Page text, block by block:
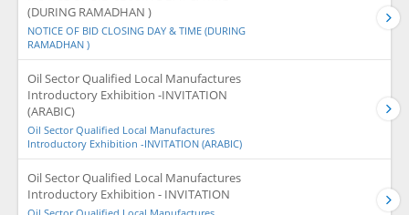
(DURING RAMADHAN )
NOTICE OF BID CLOSING DAY & TIME (DURING
RAMADHAN )
Oil Sector Qualified Local Manufactures
Introductory Exhibition -INVITATION
(ARABIC)
Oil Sector Qualified Local Manufactures
Introductory Exhibition -INVITATION (ARABIC)
Oil Sector Qualified Local Manufactures
Introductory Exhibition - INVITATION